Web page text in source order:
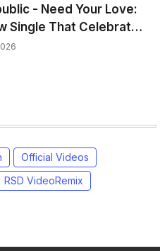
- Need Your Love:
Single That Celebrates
Love
Official Videos
RSD VideoRemix